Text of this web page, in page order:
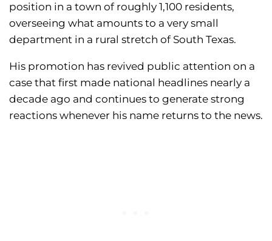
position in a town of roughly 1,100 residents,
overseeing what amounts to a very small
department in a rural stretch of South Texas.
His promotion has revived public attention on a
case that first made national headlines nearly a
decade ago and continues to generate strong
reactions whenever his name returns to the news.